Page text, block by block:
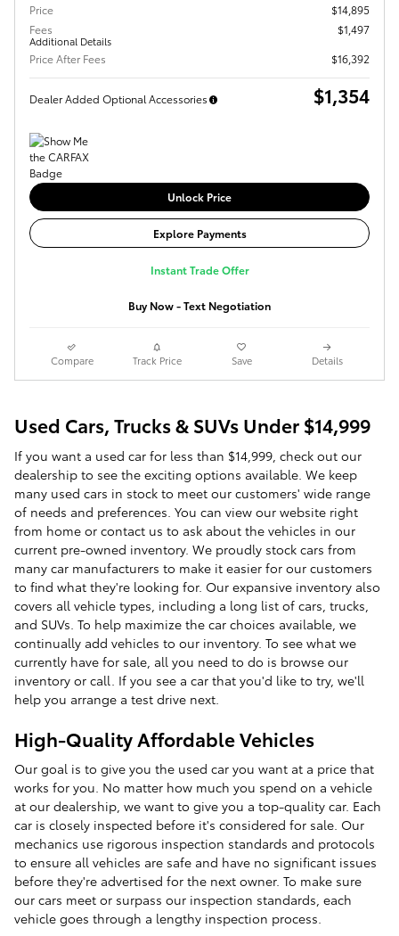
Price
$14,895
Fees
Additional Details
$1,497
Price After Fees
$16,392
Dealer Added Optional Accessories $1,354
Unlock Price
Explore Payments
Instant Trade Offer
Buy Now - Text Negotiation
Compare Track Price Save Details
Used Cars, Trucks & SUVs Under $14,999
If you want a used car for less than $14,999, check out our
dealership to see the exciting options available. We keep
many used cars in stock to meet our customers' wide range
of needs and preferences. You can view our website right
from home or contact us to ask about the vehicles in our
current pre-owned inventory. We proudly stock cars from
many car manufacturers to make it easier for our customers
to find what they're looking for. Our expansive inventory also
covers all vehicle types, including a long list of cars, trucks,
and SUVs. To help maximize the car choices available, we
continually add vehicles to our inventory. To see what we
currently have for sale, all you need to do is browse our
inventory or call. If you see a car that you'd like to try, we'll
help you arrange a test drive next.
High-Quality Affordable Vehicles
Our goal is to give you the used car you want at a price that
works for you. No matter how much you spend on a vehicle
at our dealership, we want to give you a top-quality car. Each
car is closely inspected before it's considered for sale. Our
mechanics use rigorous inspection standards and protocols
to ensure all vehicles are safe and have no significant issues
before they're advertised for the next owner. To make sure
our cars meet or surpass our inspection standards, each
vehicle goes through a lengthy inspection process.